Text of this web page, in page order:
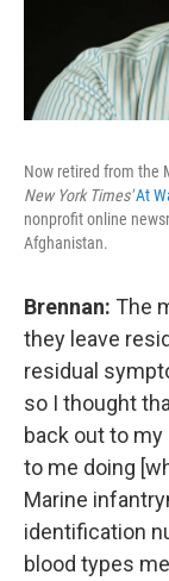
Now retired from the
New York Times' At
nonprofit online
Afghanistan.
Brennan: The
they leave
residual
so I thought
back out to
to me doing
Marine
identification
blood types